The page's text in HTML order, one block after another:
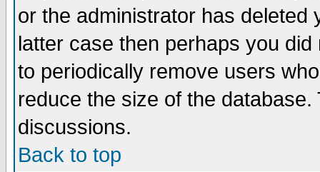
or the administrator has
latter case then perhaps you
to periodically remove users
reduce the size of the
discussions.
Back to top